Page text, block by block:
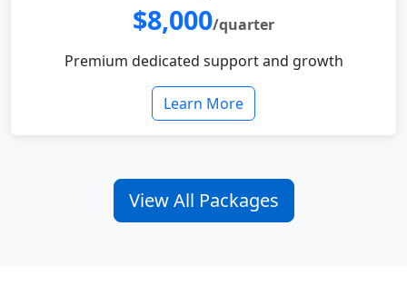
$8,000/quarter
Premium dedicated support and growth
Learn More
View All Packages